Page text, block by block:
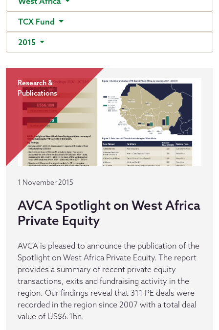
TCX Fund
2015
Research &
Publications
1 November 2015
AVCA Spotlight on West Africa
Private Equity
AVCA is pleased to announce the publication of the
Spotlight on West Africa Private Equity. The report
provides a summary of recent private equity
transactions, exits and fundraising activity in the
region. Our findings reveal that 311 PE deals were
recorded in the region since 2007 with a total deal
value of US$6.1bn.